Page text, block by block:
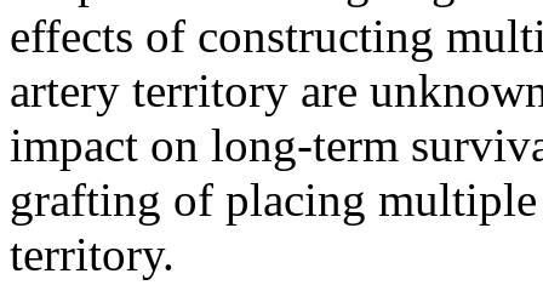
effects of constructing
artery territory are
impact on long-term
grafting of placing
territory.